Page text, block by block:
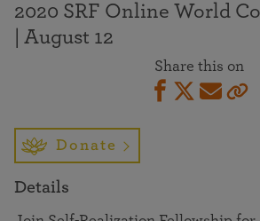
2020 SRF Online World
| August 12
Share this on
Donate
Details